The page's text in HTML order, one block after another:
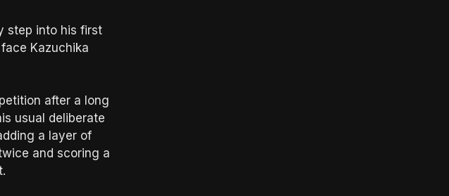
step into his first
Kazuchika
after a long
usual deliberate
a layer of
and scoring a